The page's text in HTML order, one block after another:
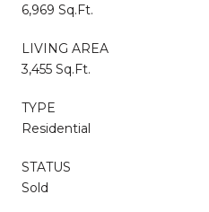
6,969 Sq.Ft.
LIVING AREA
3,455 Sq.Ft.
TYPE
Residential
STATUS
Sold